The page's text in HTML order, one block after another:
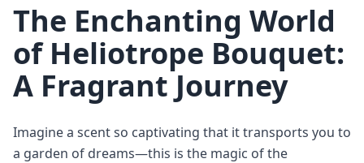
The Enchanting World
of Heliotrope Bouquet:
A Fragrant Journey
Imagine a scent so captivating that it transports you to
a garden of dreams—this is the magic of the